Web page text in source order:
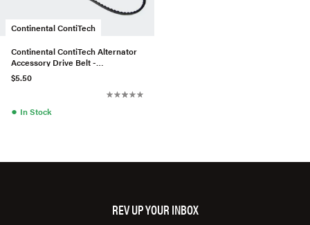
Continental ContiTech
Continental ContiTech Alternator
Accessory Drive Belt -
0069976092
$5.50
● In Stock
REV UP YOUR INBOX